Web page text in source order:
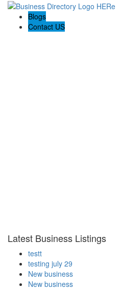
Blogs
Contact US
Latest Business Listings
testt
testing july 29
New business
New business